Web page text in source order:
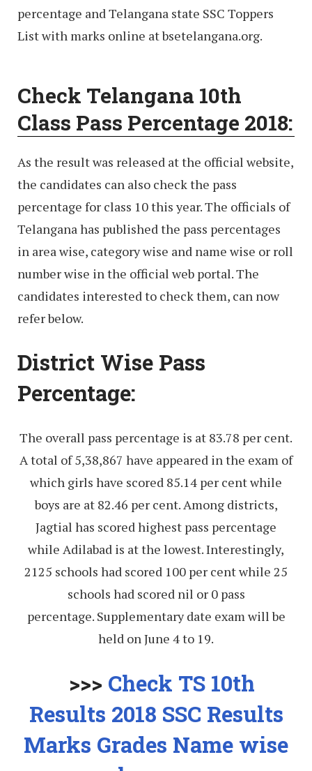
percentage and Telangana state SSC Toppers
List with marks online at bsetelangana.org.
Check Telangana 10th
Class Pass Percentage 2018:
As the result was released at the official website,
the candidates can also check the pass
percentage for class 10 this year. The officials of
Telangana has published the pass percentages
in area wise, category wise and name wise or roll
number wise in the official web portal. The
candidates interested to check them, can now
refer below.
District Wise Pass
Percentage:
The overall pass percentage is at 83.78 per cent.
A total of 5,38,867 have appeared in the exam of
which girls have scored 85.14 per cent while
boys are at 82.46 per cent. Among districts,
Jagtial has scored highest pass percentage
while Adilabad is at the lowest. Interestingly,
2125 schools had scored 100 per cent while 25
schools had scored nil or 0 pass
percentage. Supplementary date exam will be
held on June 4 to 19.
>>> Check TS 10th
Results 2018 SSC Results
Marks Grades Name wise